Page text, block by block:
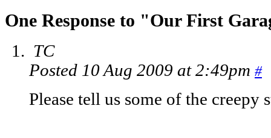
One Response to "Our First
TC
Posted 10 Aug 2009 at 2:49pm #
Please tell us some of the creepy